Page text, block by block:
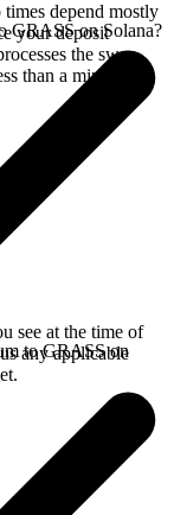
depend mostly
your deposit
the swap
than a minute on
GRASS on Solana?
see at the time of
any applicable
to GRASS on